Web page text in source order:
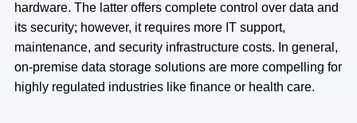
hardware. The latter offers complete control over data and
its security; however, it requires more IT support,
maintenance, and security infrastructure costs. In general,
on-premise data storage solutions are more compelling for
highly regulated industries like finance or health care.